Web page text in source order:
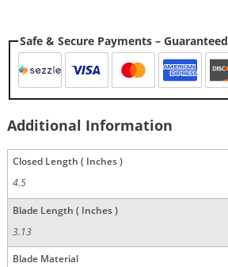
Safe & Secure Payments – Guaranteed
Additional Information
Closed Length ( Inches )
4.5
Blade Length ( Inches )
3.13
Blade Material